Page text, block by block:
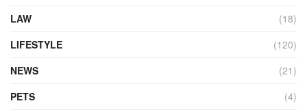
LAW
(18)
LIFESTYLE
(120)
NEWS
(21)
PETS
(4)